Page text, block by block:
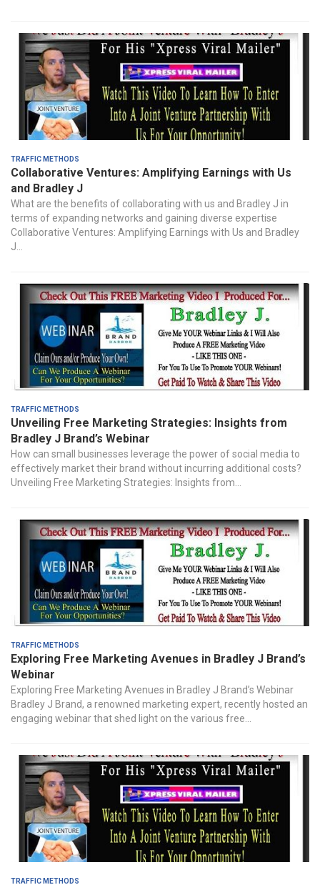
Traffic Methods
Collaborative Ventures: Amplifying Earnings with Us
and Bradley J
What are the benefits of collaborating with us and Bradley J in
terms of expanding networks and gaining diverse expertise
Collaborative Ventures: Amplifying Earnings with Us and Bradley
J...
Traffic Methods
Unveiling Free Marketing Strategies: Insights from
Bradley J Brand’s Webinar
How can small businesses leverage the power of social media to
effectively market their brand without incurring additional costs?
Unveiling Free Marketing Strategies: Insights from...
Traffic Methods
Exploring Free Marketing Avenues in Bradley J Brand’s
Webinar
Exploring Free Marketing Avenues in Bradley J Brand’s Webinar
Bradley J Brand, a renowned marketing expert, recently hosted an
engaging webinar that shed light on the various free...
Traffic Methods